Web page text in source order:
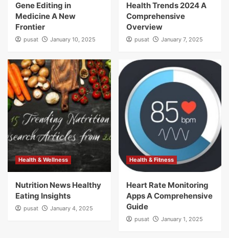
Gene Editing in
Medicine A New
Frontier
pusat January 10, 2025
Health Trends 2024 A
Comprehensive
Overview
pusat January 7, 2025
Health & Wellness
Nutrition News Healthy
Eating Insights
pusat January 4, 2025
Health & Fitness
Heart Rate Monitoring
Apps A Comprehensive
Guide
pusat January 1, 2025